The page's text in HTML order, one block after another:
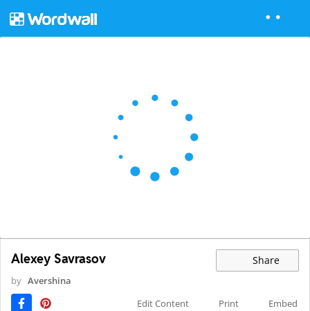
Alexey Savrasov Share
by Avershina
Edit Content
Print Embed